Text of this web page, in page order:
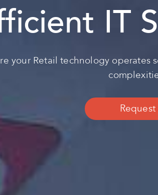
IT
your Retail technology operates